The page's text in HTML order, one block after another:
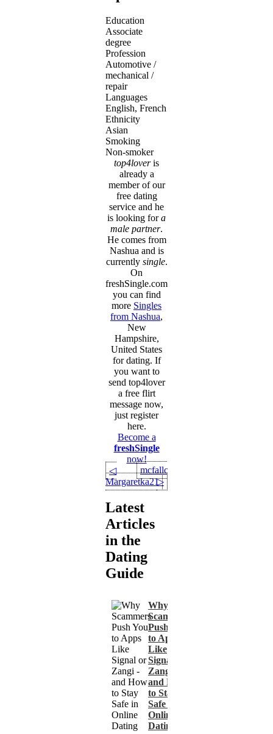
Education
Associate
degree
Profession
Automotive /
mechanical /
repair
Languages
English, French
Ethnicity
Asian
Smoking
Non-smoker
top4loveris
already a
member of our
free dating
service and he
is looking fora
male partner.
He comes from
Nashua and is
currently single.
On
freshSingle.com
you can find
more Singles
from Nashua,
New
Hampshire,
United States
for dating. If
you want to
send top4lover
a free flirt
message now,
just register
here.
Become a
freshSingle
now!
◁
Margaretka21
mcfallcraig
▷
Latest
Articles
in the
Dating
Guide
Why
Scammers
Push You
to Apps
Like
Signal or
Zangi -
and How
to Stay
Safe in
Online
Dating